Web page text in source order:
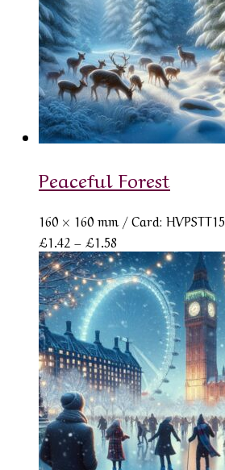
Peaceful Forest
160 × 160 mm / Card: HVPSTT15
£1.42 – £1.58
range:
£1.42
through
£1.58